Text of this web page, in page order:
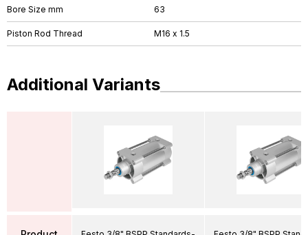
Bore Size mm 63
Piston Rod Thread M16 x 1.5
Additional Variants